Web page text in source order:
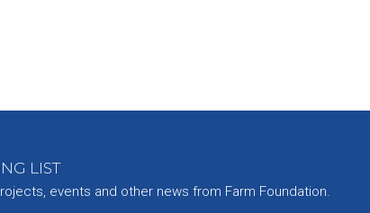
LIST
events and other news from Farm Foundation.